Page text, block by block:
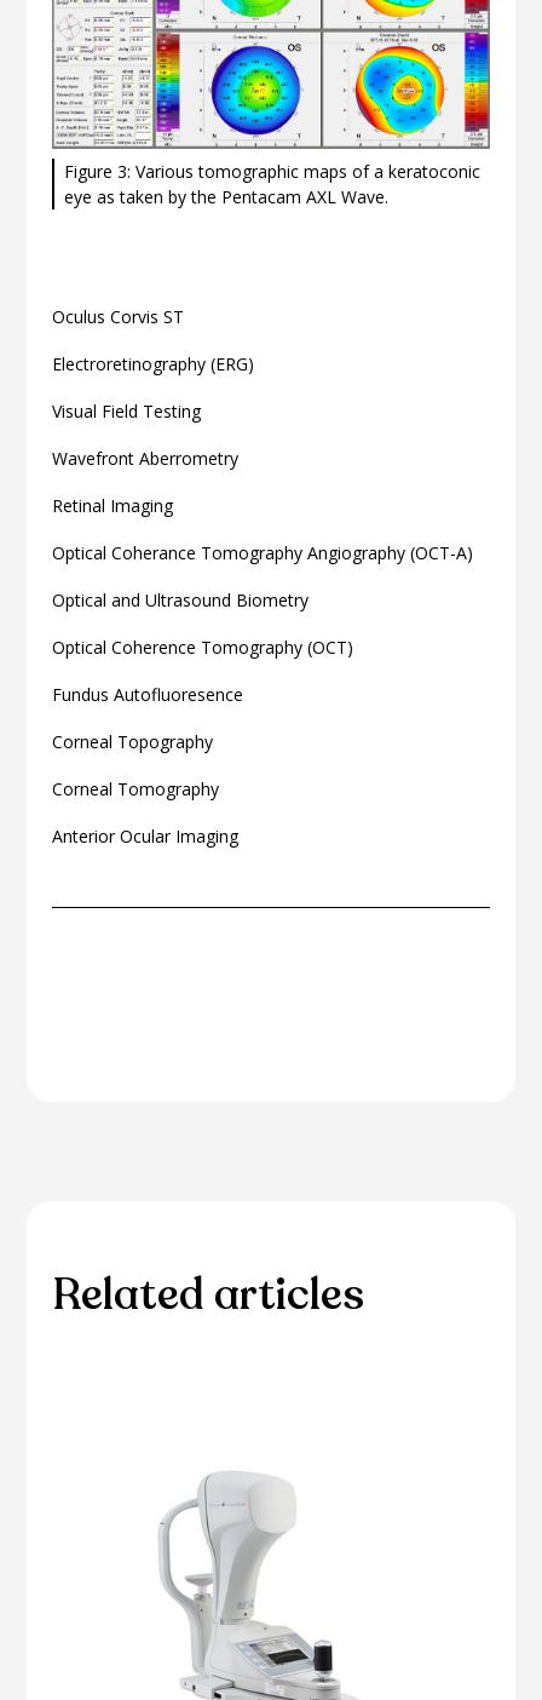
Oculus Corvis ST
Electroretinography (ERG)
Visual Field Testing
Wavefront Aberrometry
Retinal Imaging
Optical Coherance Tomography Angiography (OCT-A)
Optical and Ultrasound Biometry
Optical Coherence Tomography (OCT)
Fundus Autofluoresence
Corneal Topography
Corneal Tomography
Anterior Ocular Imaging
Figure 3: Various tomographic maps of a keratoconic
eye as taken by the Pentacam AXL Wave.
Related articles